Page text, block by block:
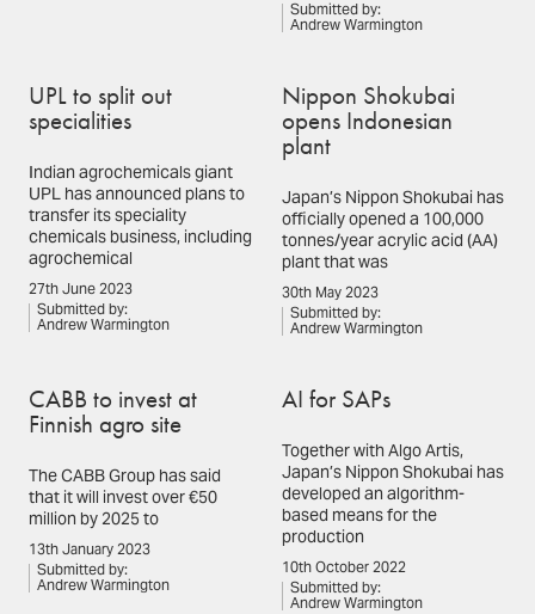
Submitted by:
Andrew Warmington
UPL to split out
specialities
Indian agrochemicals giant
UPL has announced plans to
transfer its speciality
chemicals business, including
agrochemical
27th June 2023
Submitted by:
Andrew Warmington
Nippon Shokubai
opens Indonesian
plant
Japan’s Nippon Shokubai has
officially opened a 100,000
tonnes/year acrylic acid (AA)
plant that was
30th May 2023
Submitted by:
Andrew Warmington
CABB to invest at
Finnish agro site
The CABB Group has said
that it will invest over €50
million by 2025 to
13th January 2023
Submitted by:
Andrew Warmington
AI for SAPs
Together with Algo Artis,
Japan’s Nippon Shokubai has
developed an algorithm-
based means for the
production
10th October 2022
Submitted by:
Andrew Warmington